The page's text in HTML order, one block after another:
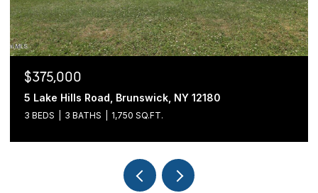
$375,000
5 Lake Hills Road, Brunswick, NY 12180
3 BEDS 3 BATHS 1,750 SQ.FT.